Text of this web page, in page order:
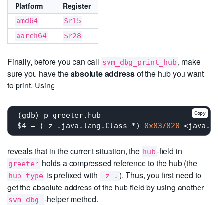
Platform Register
amd64
$r15
aarch64
$r28
Finally, before you can call svm_dbg_print_hub , make
sure you have theabsolute addressof the hub you want
to print. Using
(gdb) p greeter.hub
$4 = (_z
.java.lang.Class *) 0x837820
Copy
reveals that in the current situation, the hub-field in
greeter holds a compressed reference to the hub (the
hub-type is prefixed with _z_. ). Thus, you first need to
get the absolute address of the hub field by using another
svm_dbg_ -helper method.